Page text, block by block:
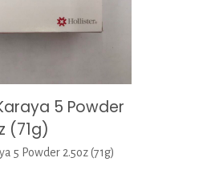
5 Powder
(71g)
5 Powder 2.5oz (71g)